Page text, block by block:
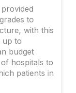
to
with this
up to
budget
hospitals to
patients in